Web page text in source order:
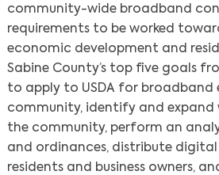
community-wide broadband
requirements to be worked
economic development and
Sabine County’s top five goals
to apply to USDA for broadband
community, identify and expand
the community, perform an
and ordinances, distribute
residents and business owners,